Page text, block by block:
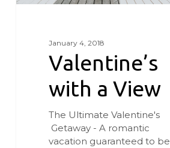
January 4, 2018
Valentine’s
with a View
The Ultimate Valentine's
Getaway - A romantic
vacation guaranteed to be